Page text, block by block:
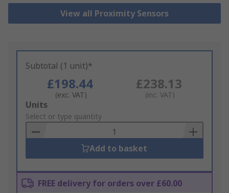
View all Proximity Sensors
Subtotal (1 unit)*
£198.44
(exc. VAT)
£238.13
(inc. VAT)
Add
to
Basket
Units
Select or type quantity
Add to basket
FREE delivery for orders over £60.00